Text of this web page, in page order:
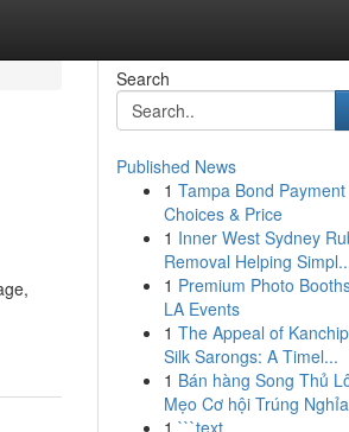
Search
Published News
1 Tampa Bond Payment
Choices & Price
1 Inner West Sydney
Removal Helping
1 Premium Photo
LA Events
1 The Appeal of
Silk Sarongs: A Timel...
1 Bán hàng Song Thủ
Mẹo Cơ hội Trúng Nghỉa
1 ```text